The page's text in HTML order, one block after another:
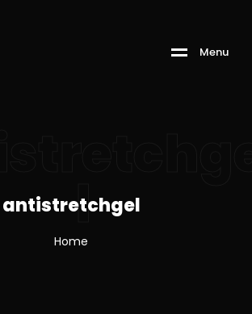
Menu
l
antistretchgel
Home